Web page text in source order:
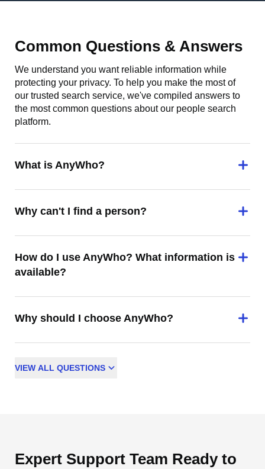
Common Questions & Answers
We understand you want reliable information while
protecting your privacy. To help you make the most of
our trusted search service, we've compiled answers to
the most common questions about our people search
platform.
What is AnyWho?
Why can't I find a person?
How do I use AnyWho? What information is
available?
Why should I choose AnyWho?
VIEW ALL QUESTIONS
Expert Support Team Ready to